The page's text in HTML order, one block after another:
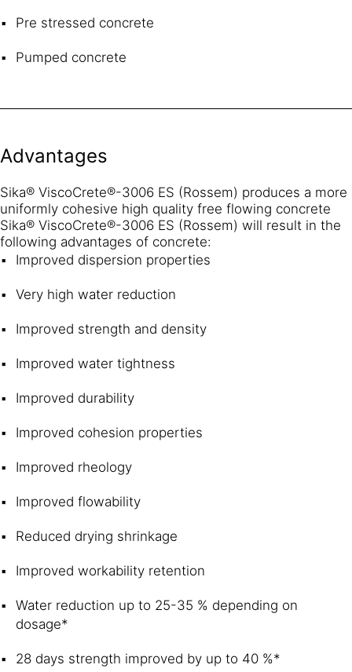
Pre stressed concrete
Pumped concrete
Advantages
Sika® ViscoCrete®-3006 ES (Rossem) produces a more
uniformly cohesive high quality free flowing concrete
Sika® ViscoCrete®-3006 ES (Rossem) will result in the
following advantages of concrete:
Improved dispersion properties
Very high water reduction
Improved strength and density
Improved water tightness
Improved durability
Improved cohesion properties
Improved rheology
Improved flowability
Reduced drying shrinkage
Improved workability retention
Water reduction up to 25-35 % depending on
dosage*
28 days strength improved by up to 40 %*